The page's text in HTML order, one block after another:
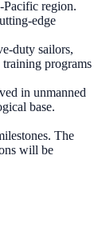
region.
edge
duty sailors,
training programs
in unmanned
base.
The
will be